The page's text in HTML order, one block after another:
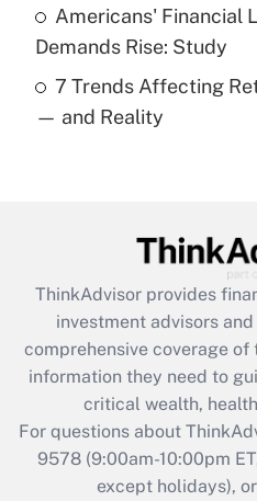
Get
Recently Updated Q&As
Are remote workers
What is the CARES
retention tax credit
during 2020 and 2021?
Get
Recently
Who must
Americans' Financial
Demands Rise: Study
7 Trends Affecting
— and Reality
ThinkAdvisor provides
investment advisors
comprehensive coverage
information they need to
critical wealth,
For questions about
9578(9:00am-10:00pm
except holidays),